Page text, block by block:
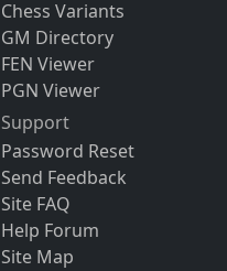
Chess Variants
GM Directory
FEN Viewer
PGN Viewer
Support
Password Reset
Send Feedback
Site FAQ
Help Forum
Site Map